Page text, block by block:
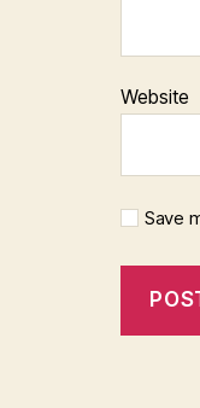
Website
Save